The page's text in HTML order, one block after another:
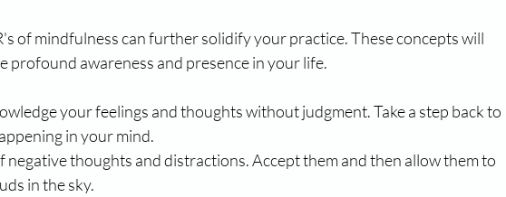
of mindfulness can further solidify your practice. These concepts will
profound awareness and presence in your life.
your feelings and thoughts without judgment. Take a step back to
in your mind.
negative thoughts and distractions. Accept them and then allow them to
in the sky.